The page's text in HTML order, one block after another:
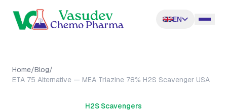
EN
Home/Blog/
ETA 75 Alternative — MEA Triazine 78% H2S Scavenger USA
H2S Scavengers